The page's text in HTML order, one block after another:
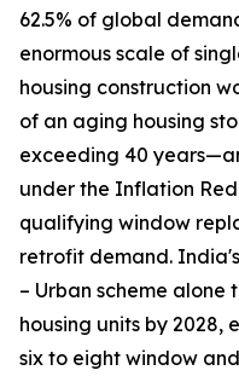
62.5% of global
enormous scale of
housing construction
of an aging housing
exceeding 40
under the Inflation
qualifying window
retrofit demand.
– Urban scheme alone
housing units by
six to eight window